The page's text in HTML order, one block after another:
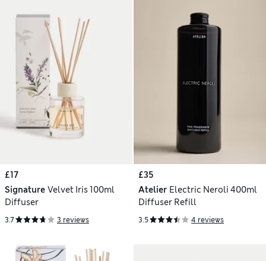
£17
Signature Velvet Iris 100ml
Diffuser
3.7 3 reviews
£35
Atelier Electric Neroli 400ml
Diffuser Refill
3.5 4 reviews